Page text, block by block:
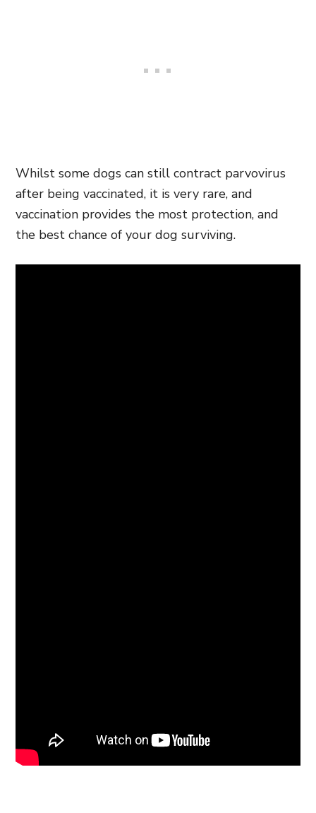
Whilst some dogs can still contract parvovirus
after being vaccinated, it is very rare, and
vaccination provides the most protection, and
the best chance of your dog surviving.